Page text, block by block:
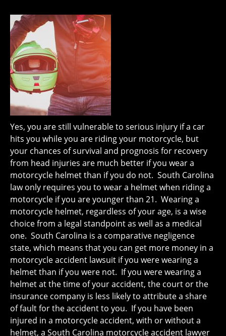
Yes, you are still vulnerable to serious injury if a car
hits you while you are riding your motorcycle, but
your chances of survival and prognosis for recovery
from head injuries are much better if you wear a
motorcycle helmet than if you do not. South Carolina
law only requires you to wear a helmet when riding a
motorcycle if you are younger than 21. Wearing a
motorcycle helmet, regardless of your age, is a wise
choice from a legal standpoint as well as a medical
one. South Carolina is a comparative negligence
state, which means that you can get more money in a
motorcycle accident lawsuit if you were wearing a
helmet than if you were not. If you were wearing a
helmet at the time of your accident, the court or the
insurance company is less likely to attribute a share
of fault for the accident to you. If you have been
injured in a motorcycle accident, with or without a
helmet, a South Carolina motorcycle accident lawyer